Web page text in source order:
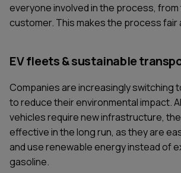
everyone involved in the process,
customer. This makes the process fair
EV fleets & sustainable
Companies are increasingly switching
to reduce their environmental impact.
vehicles require new infrastructure,
effective in the long run, as they are
and use renewable energy instead of
gasoline.